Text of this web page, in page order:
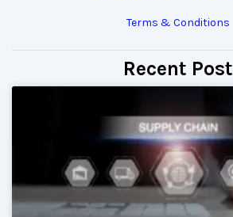
Terms & Conditions
Recent Post